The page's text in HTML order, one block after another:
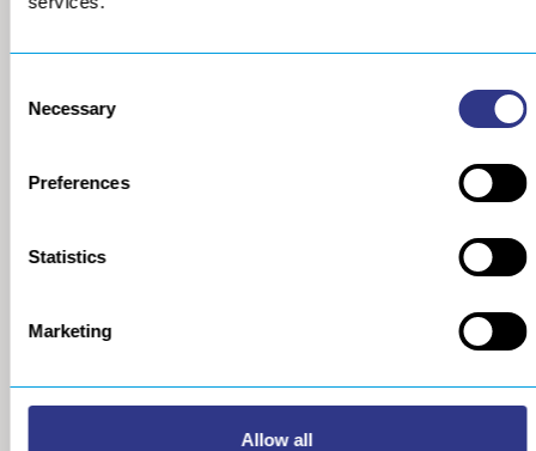
Selection
Necessary
Preferences
Statistics
Marketing
Allow all
COMPANY
Portable Peen Forming
Equipment
Ultrasonic Impact Treatment